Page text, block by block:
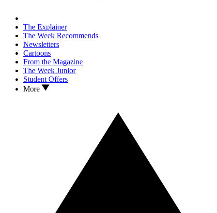
The Explainer
The Week Recommends
Newsletters
Cartoons
From the Magazine
The Week Junior
Student Offers
More